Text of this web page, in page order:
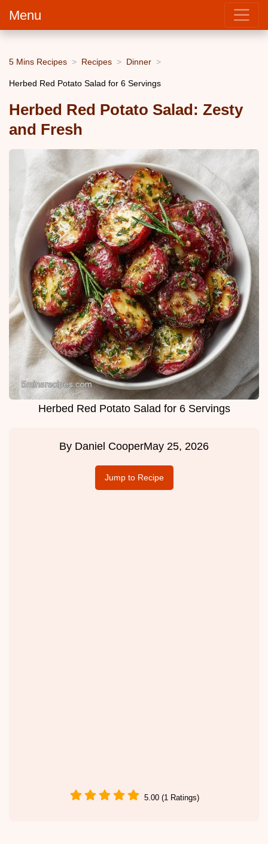
Menu
5 Mins Recipes Recipes Dinner
Herbed Red Potato Salad for 6 Servings
Herbed Red Potato Salad: Zesty
and Fresh
Herbed Red Potato Salad for 6 Servings
By Daniel CooperMay 25, 2026
Jump to Recipe
5.00 (1 Ratings)